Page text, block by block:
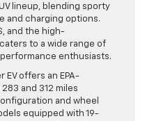
lineup, blending sporty
and charging options.
and the high-
to a wide range of
enthusiasts.
EV offers an EPA-
and 312 miles
and wheel
equipped with 19-